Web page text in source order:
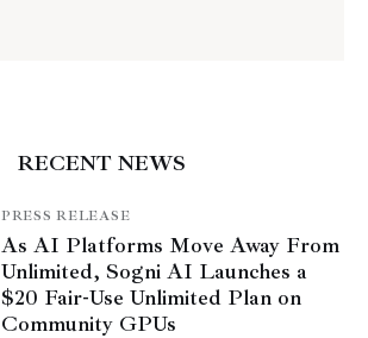
RECENT NEWS
PRESS RELEASE
As AI Platforms Move Away From
Unlimited, Sogni AI Launches a
$20 Fair-Use Unlimited Plan on
Community GPUs